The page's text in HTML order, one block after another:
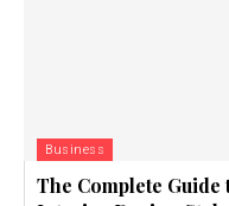
Business
The Complete